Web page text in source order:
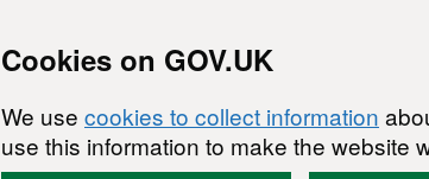
Cookies on GOV.UK
We use cookies to collect information
use this information to make the website